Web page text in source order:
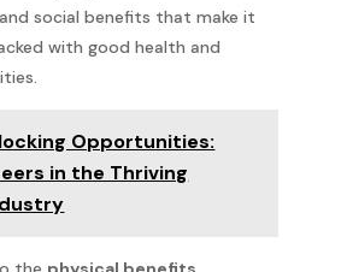
social benefits that make it
with good health and
Opportunities:
in the Thriving